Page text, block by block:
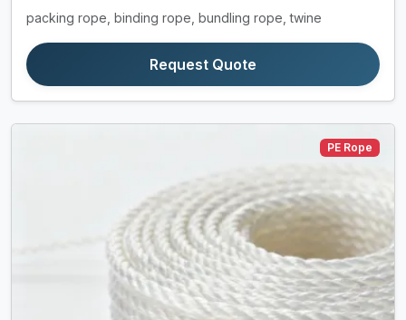
packing rope, binding rope, bundling rope, twine
Request Quote
PE Rope